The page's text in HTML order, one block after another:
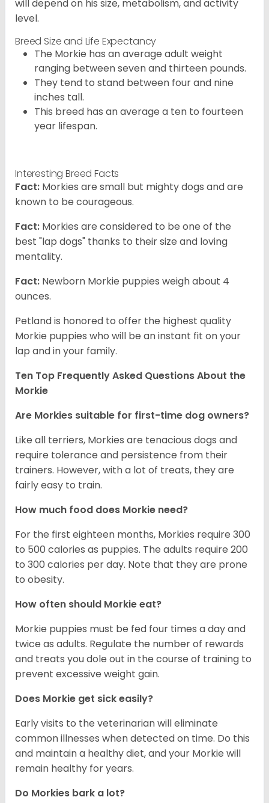
will depend on his size, metabolism, and activity
level.
Breed Size and Life Expectancy
The Morkie has an average adult weight
ranging between seven and thirteen pounds.
They tend to stand between four and nine
inches tall.
This breed has an average a ten to fourteen
year lifespan.
Interesting Breed Facts
Fact: Morkies are small but mighty dogs and are
known to be courageous.
Fact: Morkies are considered to be one of the
best "lap dogs" thanks to their size and loving
mentality.
Fact: Newborn Morkie puppies weigh about 4
ounces.
Petland is honored to offer the highest quality
Morkie puppies who will be an instant fit on your
lap and in your family.
Ten Top Frequently Asked Questions About the
Morkie
Are Morkies suitable for first-time dog owners?
Like all terriers, Morkies are tenacious dogs and
require tolerance and persistence from their
trainers. However, with a lot of treats, they are
fairly easy to train.
How much food does Morkie need?
For the first eighteen months, Morkies require 300
to 500 calories as puppies. The adults require 200
to 300 calories per day. Note that they are prone
to obesity.
How often should Morkie eat?
Morkie puppies must be fed four times a day and
twice as adults. Regulate the number of rewards
and treats you dole out in the course of training to
prevent excessive weight gain.
Does Morkie get sick easily?
Early visits to the veterinarian will eliminate
common illnesses when detected on time. Do this
and maintain a healthy diet, and your Morkie will
remain healthy for years.
Do Morkies bark a lot?